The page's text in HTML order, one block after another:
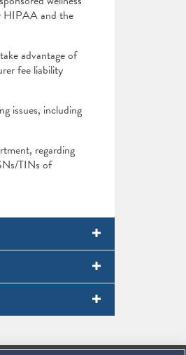
HIPAA and the
advantage of
fee liability
issues, including
regarding
TINs of